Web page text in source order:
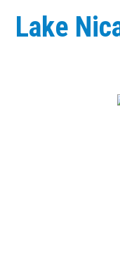
Lake